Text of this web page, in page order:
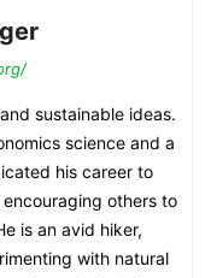
sustainable ideas.
science and a
his career to
others to
is an avid hiker,
with natural